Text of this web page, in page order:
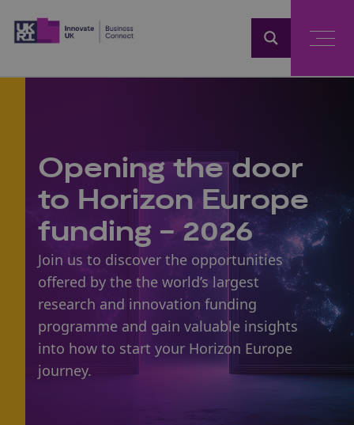
Opening the door
to Horizon Europe
funding - 2026
Join us to discover the opportunities
offered by the the world’s largest
research and innovation funding
programme and gain valuable insights
into how to start your Horizon Europe
journey.